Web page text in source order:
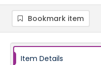
Bookmark item
Item Details